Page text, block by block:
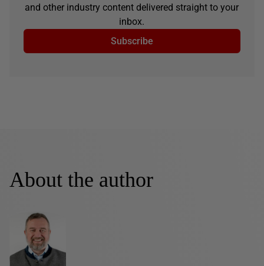
and other industry content delivered straight to your
inbox.
Subscribe
About the author